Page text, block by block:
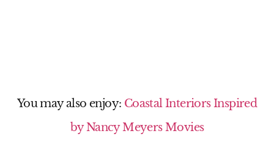
You may also enjoy: Coastal Interiors Inspired
by Nancy Meyers Movies